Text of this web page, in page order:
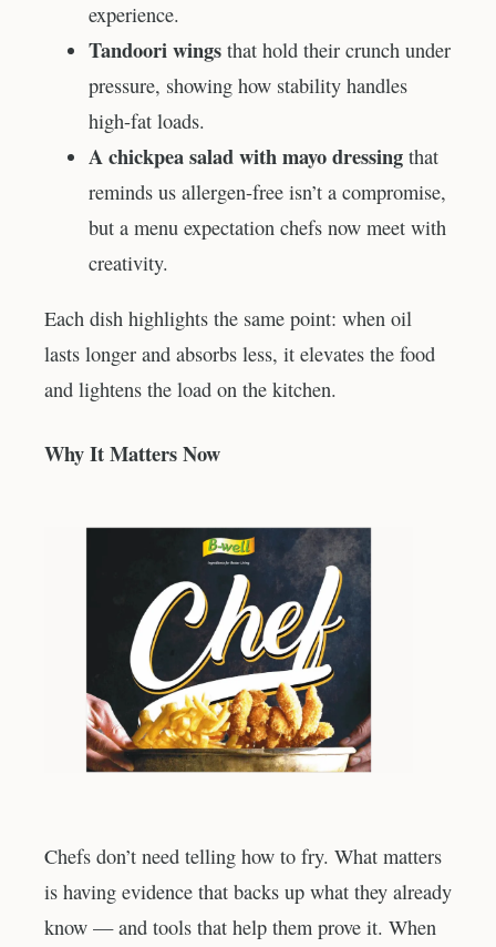
experience.
Tandoori wings that hold their crunch under
pressure, showing how stability handles
high-fat loads.
A chickpea salad with mayo dressing that
reminds us allergen-free isn’t a compromise,
but a menu expectation chefs now meet with
creativity.
Each dish highlights the same point: when oil
lasts longer and absorbs less, it elevates the food
and lightens the load on the kitchen.
Why It Matters Now
Chefs don’t need telling how to fry. What matters
is having evidence that backs up what they already
know — and tools that help them prove it. When